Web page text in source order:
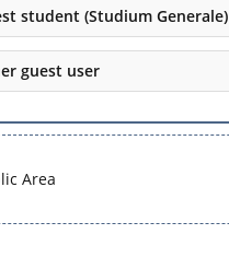
student (Studium Generale)
guest user
Area